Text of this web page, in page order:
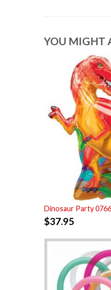
YOU MIGHT
Dinosaur Party
$37.95